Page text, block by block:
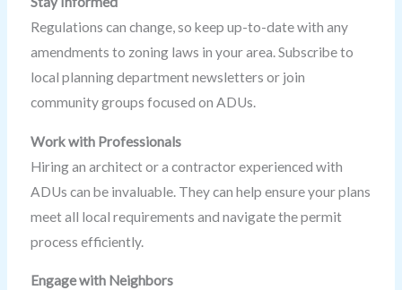
Regulations can change, so keep up-to-date with any
amendments to zoning laws in your area. Subscribe to
local planning department newsletters or join
community groups focused on ADUs.
Work with Professionals
Hiring an architect or a contractor experienced with
ADUs can be invaluable. They can help ensure your plans
meet all local requirements and navigate the permit
process efficiently.
Engage with Neighbors